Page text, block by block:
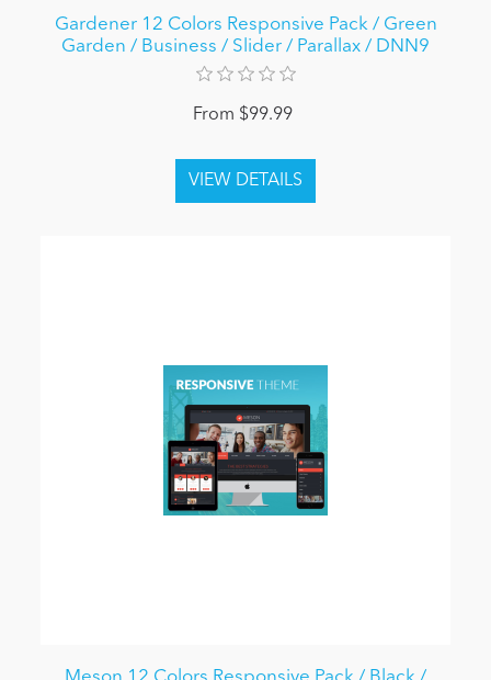
Gardener 12 Colors Responsive Pack / Green
Garden / Business / Slider / Parallax / DNN9
From $99.99